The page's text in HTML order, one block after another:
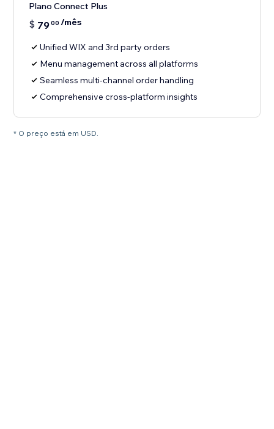
Plano Connect Plus
$ 7900 /mês
Unified WIX and 3rd party orders
Menu management across all platforms
Seamless multi-channel order handling
Comprehensive cross-platform insights
* O preço está em USD.